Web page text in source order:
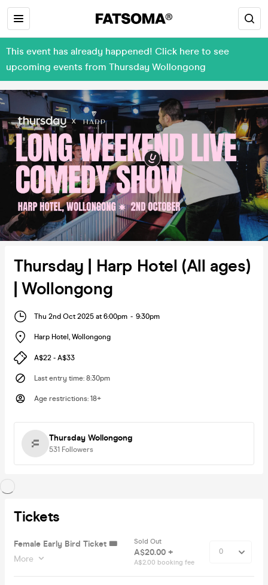
This event has already happened! Click here to see
upcoming events from Thursday Wollongong
Thursday | Harp Hotel (All ages)
| Wollongong
Thu 2nd Oct 2025 at 6:00pm - 9:30pm
Harp Hotel , Wollongong
A$22 - A$33
Last entry time: 8:30pm
Age restrictions: 18+
Thursday Wollongong
531 Followers
Tickets
Female Early Bird Ticket 🎟️
More
Sold Out
A$20.00 +
A$2.00 booking fee